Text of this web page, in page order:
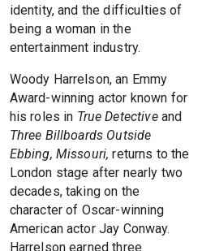
identity, and the difficulties of
being a woman in the
entertainment industry.
Woody Harrelson, an Emmy
Award-winning actor known for
his roles in True Detectiveand
Three Billboards Outside
Ebbing, Missouri, returns to the
London stage after nearly two
decades, taking on the
character of Oscar-winning
American actor Jay Conway.
Harrelson earned three